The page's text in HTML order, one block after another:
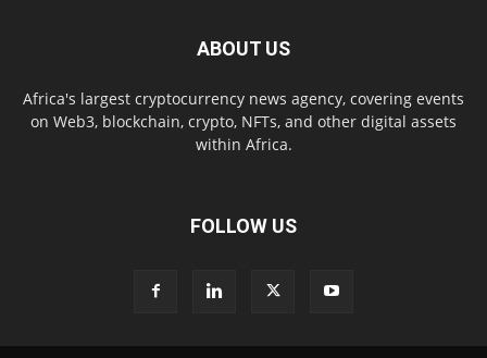
ABOUT US
Africa's largest cryptocurrency news agency, covering events
on Web3, blockchain, crypto, NFTs, and other digital assets
within Africa.
FOLLOW US